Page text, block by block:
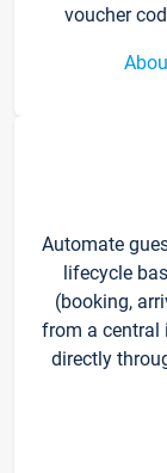
voucher
Automate
lifecycle
(booking,
from a central
directly